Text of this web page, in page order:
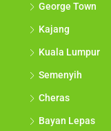
George Town
Kajang
Kuala Lumpur
Semenyih
Cheras
Bayan Lepas